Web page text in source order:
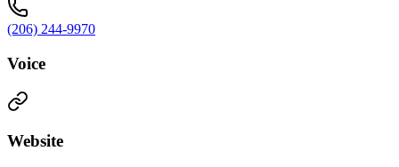
(206) 244-9970
Voice
Website